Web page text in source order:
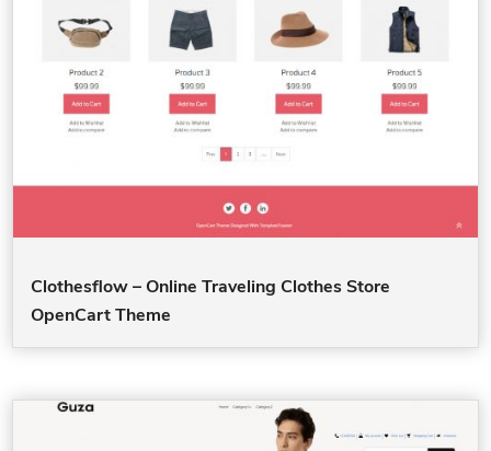
Clothesflow – Online Traveling Clothes Store
OpenCart Theme